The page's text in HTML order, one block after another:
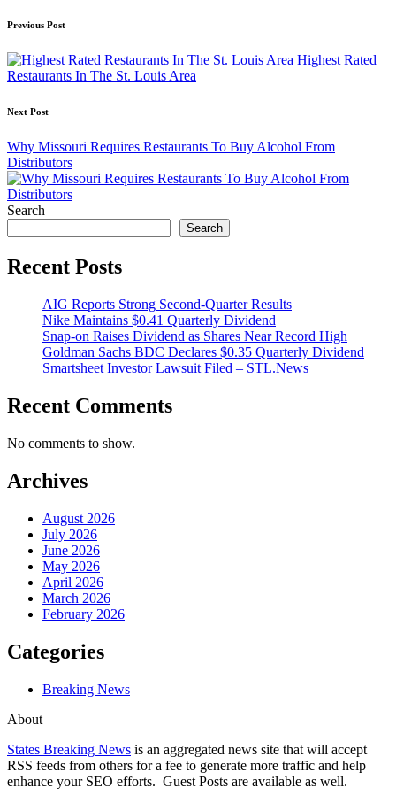
Post
navigation
Previous Post
Highest Rated
Restaurants In The St. Louis Area
Next Post
Why Missouri Requires Restaurants To Buy Alcohol From
Distributors
Search
Search
Recent Posts
AIG Reports Strong Second-Quarter Results
Nike Maintains $0.41 Quarterly Dividend
Snap-on Raises Dividend as Shares Near Record High
Goldman Sachs BDC Declares $0.35 Quarterly Dividend
Smartsheet Investor Lawsuit Filed – STL.News
Recent Comments
No comments to show.
Archives
August 2026
July 2026
June 2026
May 2026
April 2026
March 2026
February 2026
Categories
Breaking News
About
States Breaking News is an aggregated news site that will accept
RSS feeds from others for a fee to generate more traffic and help
enhance your SEO efforts. Guest Posts are available as well.